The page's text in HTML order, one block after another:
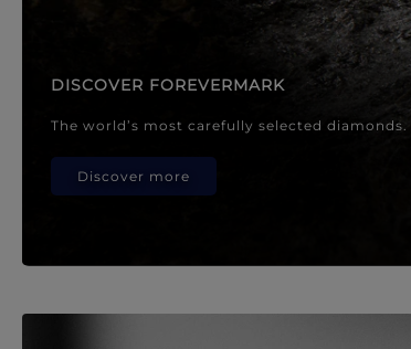
DISCOVER FOREVERMARK
The world’s most carefully selected diamonds.
Discover more